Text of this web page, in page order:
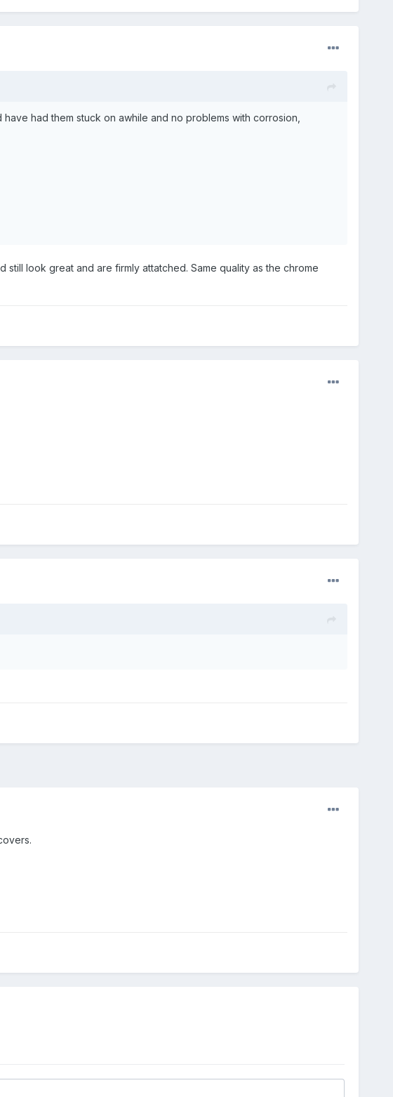
had them stuck on awhile and no problems with corrosion,
look great and are firmly attatched. Same quality as the chrome